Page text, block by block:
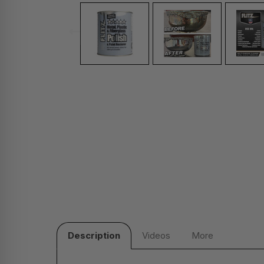
Description Videos More